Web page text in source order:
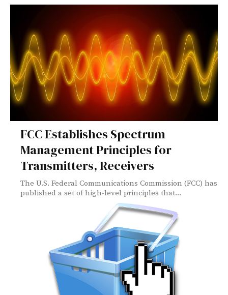
FCC Establishes Spectrum
Management Principles for
Transmitters, Receivers
The U.S. Federal Communications Commission (FCC) has
published a set of high-level principles that...